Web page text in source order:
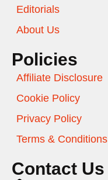
Editorials
About Us
Policies
Affiliate Disclosure
Cookie Policy
Privacy Policy
Terms & Conditions
Contact Us